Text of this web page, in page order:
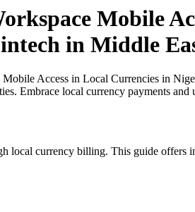
Mobile
in Middle
Access in Local Currencies in
Embrace local currency payments
local currency billing. This guide